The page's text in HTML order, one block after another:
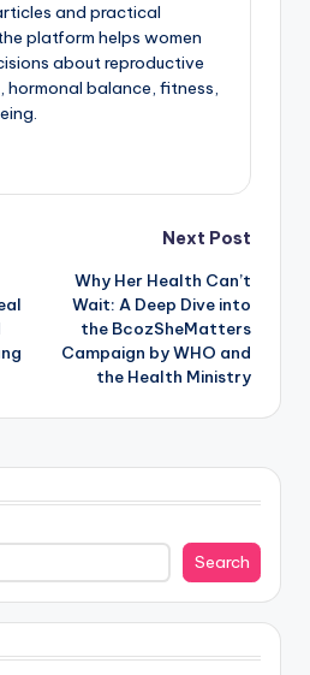
and practical
platform helps women
about reproductive
hormonal balance, fitness,
Next Post
Why Her Health Can’t
Wait: A Deep Dive into
the BcozSheMatters
Campaign by WHO and
the Health Ministry
Search